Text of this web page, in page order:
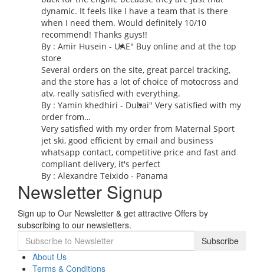
dynamic. It feels like I have a team that is there
when I need them. Would definitely 10/10
recommend! Thanks guys!!
By : Amir Husein - UAE" Buy online and at the top
store
Several orders on the site, great parcel tracking,
and the store has a lot of choice of motocross and
atv, really satisfied with everything.
By : Yamin khedhiri - Dubai" Very satisfied with my
order from…
Very satisfied with my order from Maternal Sport
jet ski, good efficient by email and business
whatsapp contact, competitive price and fast and
compliant delivery, it's perfect
By : Alexandre Teixido - Panama
Newsletter Signup
Sign up to Our Newsletter & get attractive Offers by
subscribing to our newsletters.
Subscribe
About Us
Terms & Conditions